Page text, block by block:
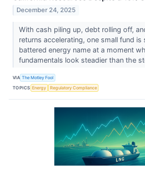
December 24, 2025
With cash piling up, debt rolling off,
returns accelerating, one small fund is
battered energy name at a moment
fundamentals look steadier than the
VIA The Motley Fool
TOPICS Energy Regulatory Compliance